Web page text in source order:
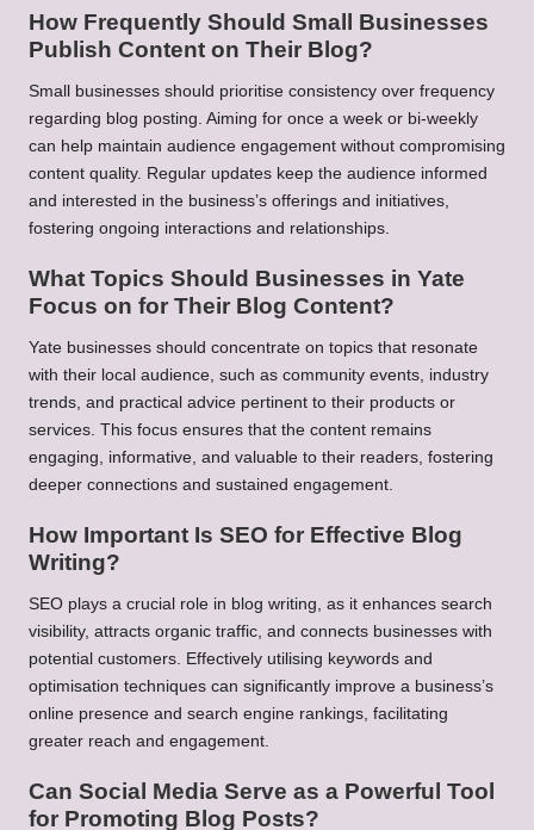
How Frequently Should Small Businesses
Publish Content on Their Blog?
Small businesses should prioritise consistency over frequency
regarding blog posting. Aiming for once a week or bi-weekly
can help maintain audience engagement without compromising
content quality. Regular updates keep the audience informed
and interested in the business’s offerings and initiatives,
fostering ongoing interactions and relationships.
What Topics Should Businesses in Yate
Focus on for Their Blog Content?
Yate businesses should concentrate on topics that resonate
with their local audience, such as community events, industry
trends, and practical advice pertinent to their products or
services. This focus ensures that the content remains
engaging, informative, and valuable to their readers, fostering
deeper connections and sustained engagement.
How Important Is SEO for Effective Blog
Writing?
SEO plays a crucial role in blog writing, as it enhances search
visibility, attracts organic traffic, and connects businesses with
potential customers. Effectively utilising keywords and
optimisation techniques can significantly improve a business’s
online presence and search engine rankings, facilitating
greater reach and engagement.
Can Social Media Serve as a Powerful Tool
for Promoting Blog Posts?